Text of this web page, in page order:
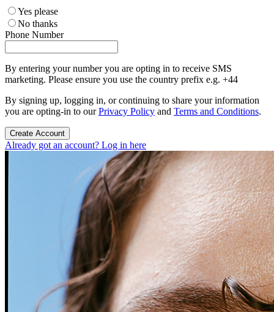
Yes please
No thanks
Phone Number
By entering your number you are opting in to receive SMS
marketing. Please ensure you use the country prefix e.g. +44
By signing up, logging in, or continuing to share your information
you are opting-in to ourPrivacy Policy and Terms and Conditions.
Create Account
Already got an account? Log in here